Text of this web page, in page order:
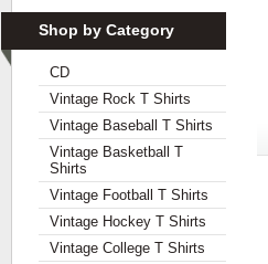
Shop by Category
CD
Vintage Rock T Shirts
Vintage Baseball T Shirts
Vintage Basketball T
Shirts
Vintage Football T Shirts
Vintage Hockey T Shirts
Vintage College T Shirts